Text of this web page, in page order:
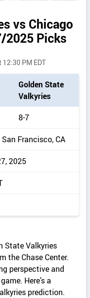
vs Chicago
2025 Picks
PM EDT
Golden State
Valkyries
8-7
San Francisco, CA
2025
State Valkyries
the Chase Center.
perspective and
Here’s a
prediction.